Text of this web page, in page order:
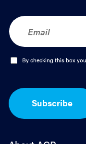
E
m
a
O
I
n
By checking this box
Subscribe